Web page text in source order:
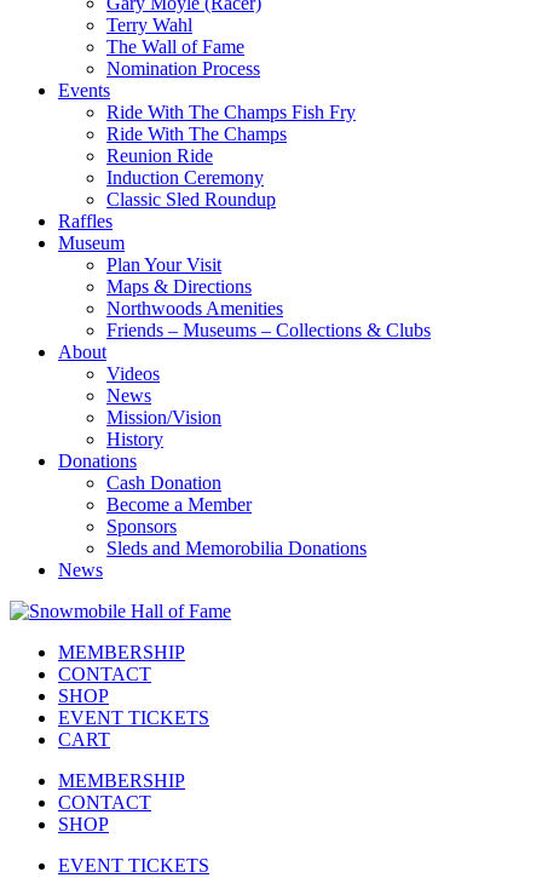
Terry Wahl
The Wall of Fame
Nomination Process
Events
Ride With The Champs Fish Fry
Ride With The Champs
Reunion Ride
Induction Ceremony
Classic Sled Roundup
Raffles
Museum
Plan Your Visit
Maps & Directions
Northwoods Amenities
Friends – Museums – Collections & Clubs
About
Videos
News
Mission/Vision
History
Donations
Cash Donation
Become a Member
Sponsors
Sleds and Memorobilia Donations
News
MEMBERSHIP
CONTACT
SHOP
EVENT TICKETS
CART
MEMBERSHIP
CONTACT
SHOP
EVENT TICKETS